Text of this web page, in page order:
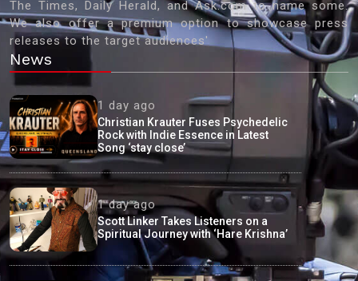
The Times, Daily Herald, and Ask.com to name some.
We also offer a premium option to showcase press
releases to the target audiences'
News
1 day ago
Christian Krauter Fuses Psychedelic
Rock with Indie Essence in Latest
Song ‘stay close’
1 day ago
Scott Linker Takes Listeners on a
Spiritual Journey with ‘Hare Krishna’